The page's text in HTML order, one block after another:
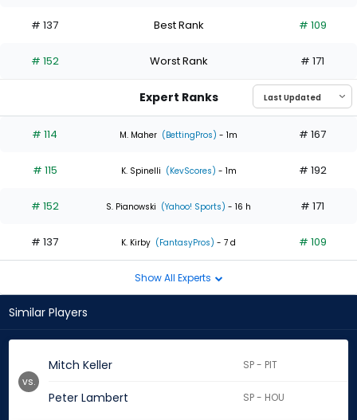
percent
the
1
of
experts
# 137 Best Rank # 109
# 152 Worst Rank # 171
Expert Ranks
# 114 M. Maher (BettingPros) - 1m # 167
# 115 K. Spinelli (KevScores) - 1m # 192
# 152 S. Pianowski (Yahoo! Sports) - 16 h # 171
# 137 K. Kirby (FantasyPros) - 7 d # 109
Show All Experts
Similar Players
Mitch Keller SP - PIT
Peter Lambert SP - HOU
vs.